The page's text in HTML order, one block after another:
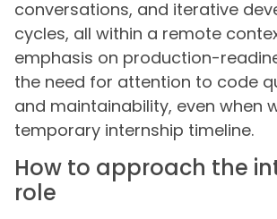
conversations, and iterative
cycles, all within a remote
emphasis on production-
the need for attention to code
and maintainability, even when
temporary internship timeline.
How to approach the
role